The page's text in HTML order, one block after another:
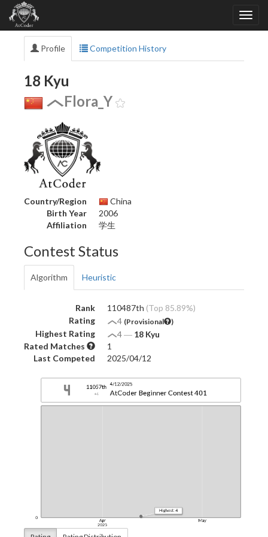
Profile Competition History
18 Kyu
Flora_Y
Country/Region
China
Birth Year
2006
Affiliation
学生
Contest Status
Algorithm Heuristic
Rank 110487th (Top 85.89%)
Rating
4 (Provisional )
Highest Rating 4― 18 Kyu
Rated Matches
1
Last Competed
2025/04/12